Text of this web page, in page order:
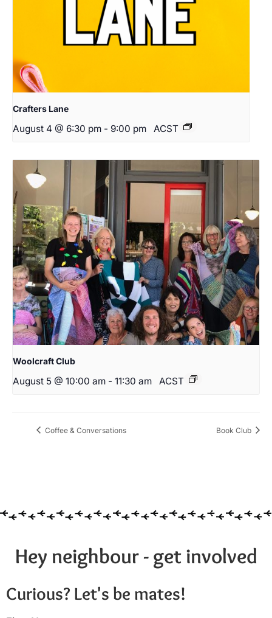
Crafters Lane
August 4 @ 6:30 pm - 9:00 pm ACST
Woolcraft Club
August 5 @ 10:00 am - 11:30 am ACST
Coffee & Conversations Book Club
Hey neighbour - get involved
Curious? Let's be mates!